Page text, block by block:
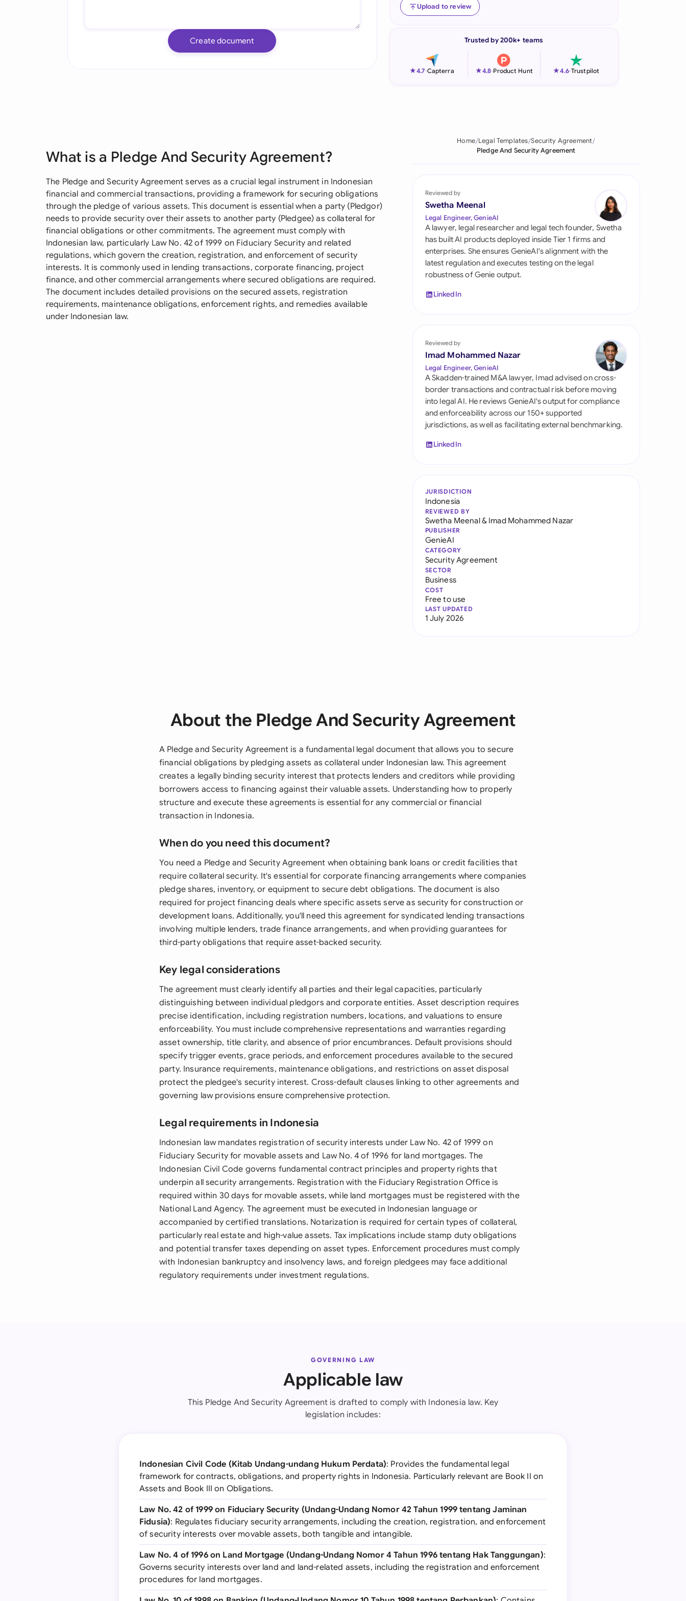
Indonesia
Ireland
Malaysia
Nigeria
Philippines
Qatar
Saudi Arabia
Singapore
South Africa
España
United Arab Emirates
United Kingdom
United States
Create document
Upload to review
Trusted by 200k+ teams
★4.7-Capterra ★4.8-Product Hunt ★4.6-Trustpilot
What is a Pledge And Security Agreement?
The Pledge and Security Agreement serves as a crucial legal instrument in Indonesian
financial and commercial transactions, providing a framework for securing obligations
through the pledge of various assets. This document is essential when a party (Pledgor)
needs to provide security over their assets to another party (Pledgee) as collateral for
financial obligations or other commitments. The agreement must comply with
Indonesian law, particularly Law No. 42 of 1999 on Fiduciary Security and related
regulations, which govern the creation, registration, and enforcement of security
interests. It is commonly used in lending transactions, corporate financing, project
finance, and other commercial arrangements where secured obligations are required.
The document includes detailed provisions on the secured assets, registration
requirements, maintenance obligations, enforcement rights, and remedies available
under Indonesian law.
Home Legal Templates Security Agreement
Pledge And Security Agreement
Reviewed by
Swetha Meenal
Legal Engineer, GenieAI
A lawyer, legal researcher and legal tech founder, Swetha
has built AI products deployed inside Tier 1 firms and
enterprises. She ensures GenieAI's alignment with the
latest regulation and executes testing on the legal
robustness of Genie output.
LinkedIn
Reviewed by
Imad Mohammed Nazar
Legal Engineer, GenieAI
A Skadden-trained M&A lawyer, Imad advised on cross-
border transactions and contractual risk before moving
into legal AI. He reviews GenieAI's output for compliance
and enforceability across our 150+ supported
jurisdictions, as well as facilitating external benchmarking.
LinkedIn
JURISDICTION
Indonesia
REVIEWED BY
Swetha Meenal& Imad Mohammed Nazar
PUBLISHER
GenieAI
CATEGORY
Security Agreement
SECTOR
Business
COST
Free to use
LAST UPDATED
1 July 2026
About the Pledge And Security Agreement
A Pledge and Security Agreement is a fundamental legal document that allows you to secure
financial obligations by pledging assets as collateral under Indonesian law. This agreement
creates a legally binding security interest that protects lenders and creditors while providing
borrowers access to financing against their valuable assets. Understanding how to properly
structure and execute these agreements is essential for any commercial or financial
transaction in Indonesia.
When do you need this document?
You need a Pledge and Security Agreement when obtaining bank loans or credit facilities that
require collateral security. It's essential for corporate financing arrangements where companies
pledge shares, inventory, or equipment to secure debt obligations. The document is also
required for project financing deals where specific assets serve as security for construction or
development loans. Additionally, you'll need this agreement for syndicated lending transactions
involving multiple lenders, trade finance arrangements, and when providing guarantees for
third-party obligations that require asset-backed security.
Key legal considerations
The agreement must clearly identify all parties and their legal capacities, particularly
distinguishing between individual pledgors and corporate entities. Asset description requires
precise identification, including registration numbers, locations, and valuations to ensure
enforceability. You must include comprehensive representations and warranties regarding
asset ownership, title clarity, and absence of prior encumbrances. Default provisions should
specify trigger events, grace periods, and enforcement procedures available to the secured
party. Insurance requirements, maintenance obligations, and restrictions on asset disposal
protect the pledgee's security interest. Cross-default clauses linking to other agreements and
governing law provisions ensure comprehensive protection.
Legal requirements in Indonesia
Indonesian law mandates registration of security interests under Law No. 42 of 1999 on
Fiduciary Security for movable assets and Law No. 4 of 1996 for land mortgages. The
Indonesian Civil Code governs fundamental contract principles and property rights that
underpin all security arrangements. Registration with the Fiduciary Registration Office is
required within 30 days for movable assets, while land mortgages must be registered with the
National Land Agency. The agreement must be executed in Indonesian language or
accompanied by certified translations. Notarization is required for certain types of collateral,
particularly real estate and high-value assets. Tax implications include stamp duty obligations
and potential transfer taxes depending on asset types. Enforcement procedures must comply
with Indonesian bankruptcy and insolvency laws, and foreign pledgees may face additional
regulatory requirements under investment regulations.
GOVERNING LAW
Applicable law
This Pledge And Security Agreement is drafted to comply with Indonesia law. Key
legislation includes:
Indonesian Civil Code (Kitab Undang-undang Hukum Perdata): Provides the fundamental legal
framework for contracts, obligations, and property rights in Indonesia. Particularly relevant are Book II on
Assets and Book III on Obligations.
Law No. 42 of 1999 on Fiduciary Security (Undang-Undang Nomor 42 Tahun 1999 tentang Jaminan
Fidusia): Regulates fiduciary security arrangements, including the creation, registration, and enforcement
of security interests over movable assets, both tangible and intangible.
Law No. 4 of 1996 on Land Mortgage (Undang-Undang Nomor 4 Tahun 1996 tentang Hak Tanggungan):
Governs security interests over land and land-related assets, including the registration and enforcement
procedures for land mortgages.